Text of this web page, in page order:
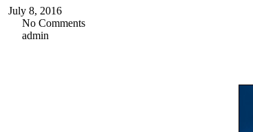
July 8, 2016
No Comments
admin